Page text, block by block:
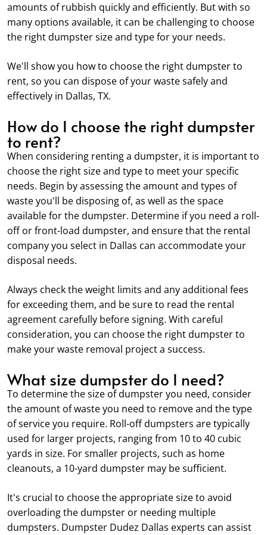
amounts of rubbish quickly and efficiently. But with so
many options available, it can be challenging to choose
the right dumpster size and type for your needs.
We'll show you how to choose the right dumpster to
rent, so you can dispose of your waste safely and
effectively in Dallas, TX.
How do I choose the right dumpster
to rent?
When considering renting a dumpster, it is important to
choose the right size and type to meet your specific
needs. Begin by assessing the amount and types of
waste you'll be disposing of, as well as the space
available for the dumpster. Determine if you need a roll-
off or front-load dumpster, and ensure that the rental
company you select in Dallas can accommodate your
disposal needs.
Always check the weight limits and any additional fees
for exceeding them, and be sure to read the rental
agreement carefully before signing. With careful
consideration, you can choose the right dumpster to
make your waste removal project a success.
What size dumpster do I need?
To determine the size of dumpster you need, consider
the amount of waste you need to remove and the type
of service you require. Roll-off dumpsters are typically
used for larger projects, ranging from 10 to 40 cubic
yards in size. For smaller projects, such as home
cleanouts, a 10-yard dumpster may be sufficient.
It's crucial to choose the appropriate size to avoid
overloading the dumpster or needing multiple
dumpsters. Dumpster Dudez Dallas experts can assist